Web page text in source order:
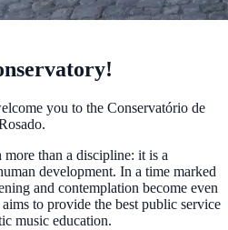
you to the Conservatório de
than a discipline: it is a
development. In a time marked
and contemplation become even
to provide the best public service
music education.